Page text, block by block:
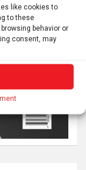
like cookies to
to these
behavior or
consent, may